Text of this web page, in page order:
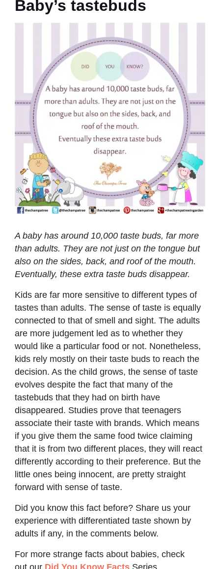
Baby’s tastebuds
A baby has around 10,000 taste buds, far more
than adults. They are not just on the tongue but
also on the sides, back, and roof of the mouth.
Eventually, these extra taste buds disappear.
Kids are far more sensitive to different types of
tastes than adults. The sense of taste is equally
connected to that of smell and sight. The adults
are more judgement led as to whether they
would like a particular food or not. Nonetheless,
kids rely mostly on their taste buds to reach the
decision. As the child grows, the sense of taste
evolves despite the fact that many of the
tastebuds that they had on birth have
disappeared. Studies prove that teenagers
associate their taste with brands. Which means
if you give them the same food twice claiming
that it is from two different places, they will react
differently according to their preference. But the
little ones being innocent, are pretty straight
forward with sense of taste.
Did you know this fact before? Share us your
experience with differentiated taste shown by
adults if any, in the comments below.
For more strange facts about babies, check
out our Did You Know Facts Series.